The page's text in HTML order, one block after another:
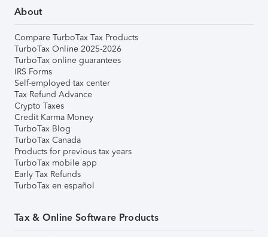
About
Compare TurboTax Tax Products
TurboTax Online 2025-2026
TurboTax online guarantees
IRS Forms
Self-employed tax center
Tax Refund Advance
Crypto Taxes
Credit Karma Money
TurboTax Blog
TurboTax Canada
Products for previous tax years
TurboTax mobile app
Early Tax Refunds
TurboTax en español
Tax & Online Software Products